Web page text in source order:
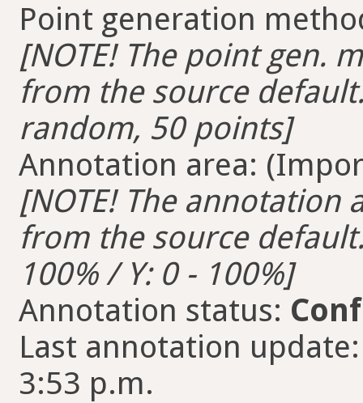
Point generation
[NOTE! The point gen.
from the source
random, 50 points]
Annotation area:
[NOTE! The
from the source
100% / Y: 0 - 100%]
Annotation status:
Last annotation
3:53 p.m.